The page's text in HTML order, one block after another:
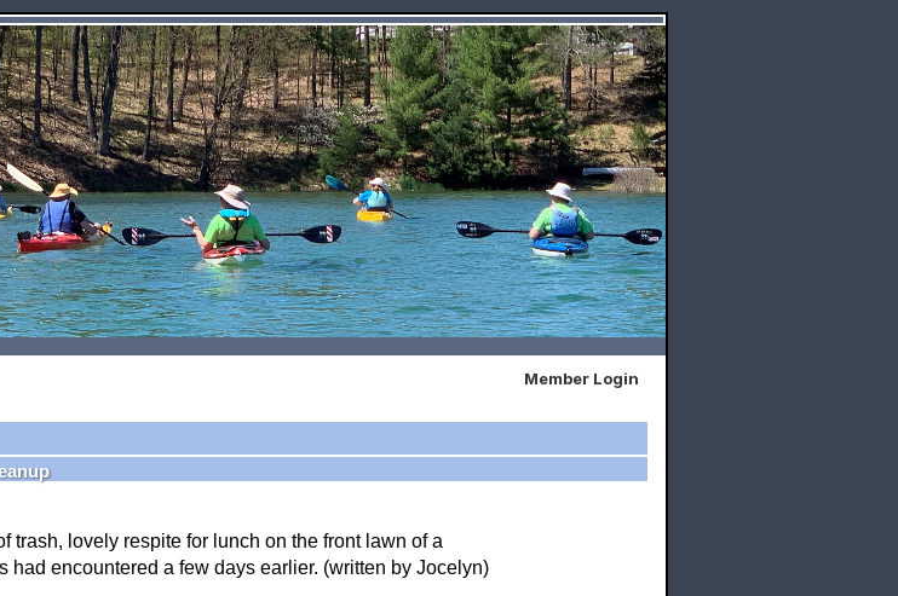
Member Login
trash, lovely respite for lunch on the front lawn of a
had encountered a few days earlier. (written by Jocelyn)